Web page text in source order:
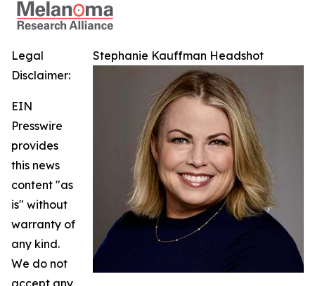
Stephanie Kauffman Headshot
Legal
Disclaimer:
EIN
Presswire
provides
this news
content "as
is" without
warranty of
any kind.
We do not